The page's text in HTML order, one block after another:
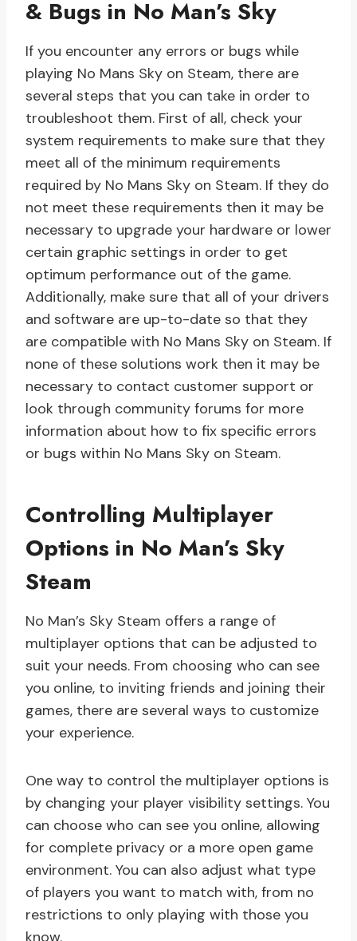
& Bugs in No Man’s Sky
If you encounter any errors or bugs while
playing No Mans Sky on Steam, there are
several steps that you can take in order to
troubleshoot them. First of all, check your
system requirements to make sure that they
meet all of the minimum requirements
required by No Mans Sky on Steam. If they do
not meet these requirements then it may be
necessary to upgrade your hardware or lower
certain graphic settings in order to get
optimum performance out of the game.
Additionally, make sure that all of your drivers
and software are up-to-date so that they
are compatible with No Mans Sky on Steam. If
none of these solutions work then it may be
necessary to contact customer support or
look through community forums for more
information about how to fix specific errors
or bugs within No Mans Sky on Steam.
Controlling Multiplayer
Options in No Man’s Sky
Steam
No Man’s Sky Steam offers a range of
multiplayer options that can be adjusted to
suit your needs. From choosing who can see
you online, to inviting friends and joining their
games, there are several ways to customize
your experience.
One way to control the multiplayer options is
by changing your player visibility settings. You
can choose who can see you online, allowing
for complete privacy or a more open game
environment. You can also adjust what type
of players you want to match with, from no
restrictions to only playing with those you